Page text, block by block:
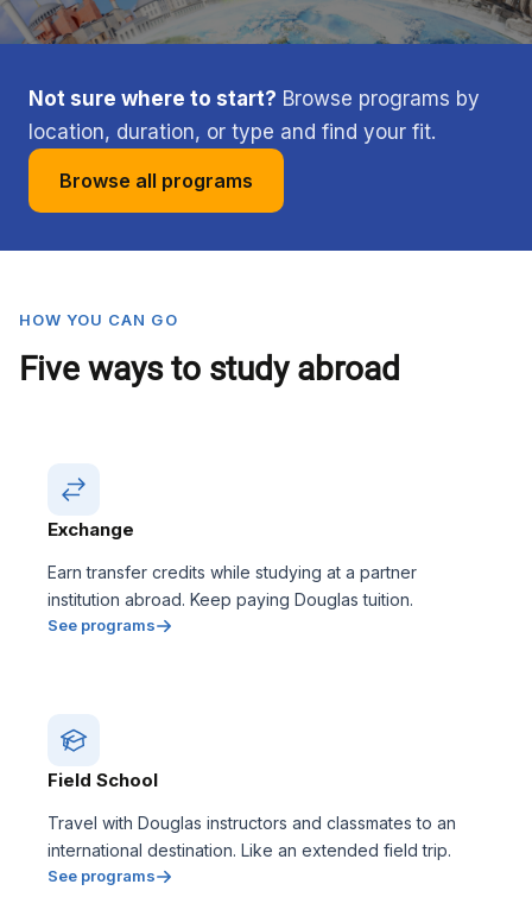
Not sure where to start? Browse programs by
location, duration, or type and find your fit.
Browse all programs
HOW YOU CAN GO
Five ways to study abroad
Exchange
Earn transfer credits while studying at a partner
institution abroad. Keep paying Douglas tuition.
See programs
Field School
Travel with Douglas instructors and classmates to an
international destination. Like an extended field trip.
See programs